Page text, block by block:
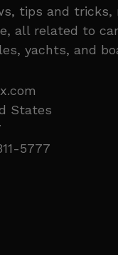
tips and tricks,
all related to
yachts, and
States
5777